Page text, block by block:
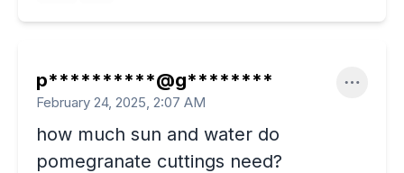
p**********@g********
February 24, 2025, 2:07 AM
how much sun and water do
pomegranate cuttings need?